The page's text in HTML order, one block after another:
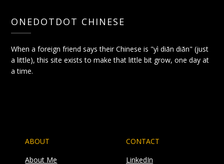
ONEDOTDOT CHINESE
When a foreign friend says their Chinese is "yì diǎn diǎn" (just
a little), this site exists to make that little bit grow, one day at
a time.
ABOUT
About Me
CONTACT
LinkedIn